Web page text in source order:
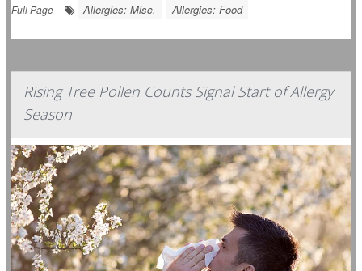
Full Page
Allergies: Misc. Allergies: Food
Rising Tree Pollen Counts Signal Start of Allergy
Season